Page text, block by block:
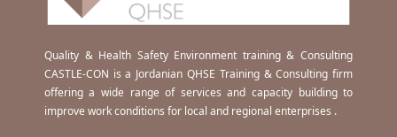
Quality & Health Safety Environment training & Consulting
CASTLE-CON is a Jordanian QHSE Training & Consulting firm
offering a wide range of services and capacity building to
improve work conditions for local and regional enterprises .